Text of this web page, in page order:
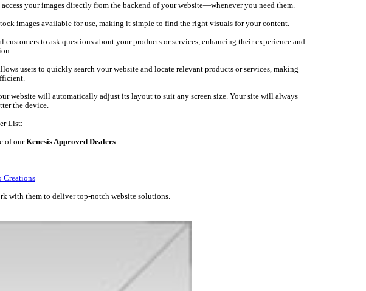
your images directly from the backend of your website—whenever you need them.
images available for use, making it simple to find the right visuals for your content.
to ask questions about your products or services, enhancing their experience and
users to quickly search your website and locate relevant products or services, making
website will automatically adjust its layout to suit any screen size. Your site will always
the device.
List:
of ourKenesis Approved Dealers:
Creations
with them to deliver top-notch website solutions.